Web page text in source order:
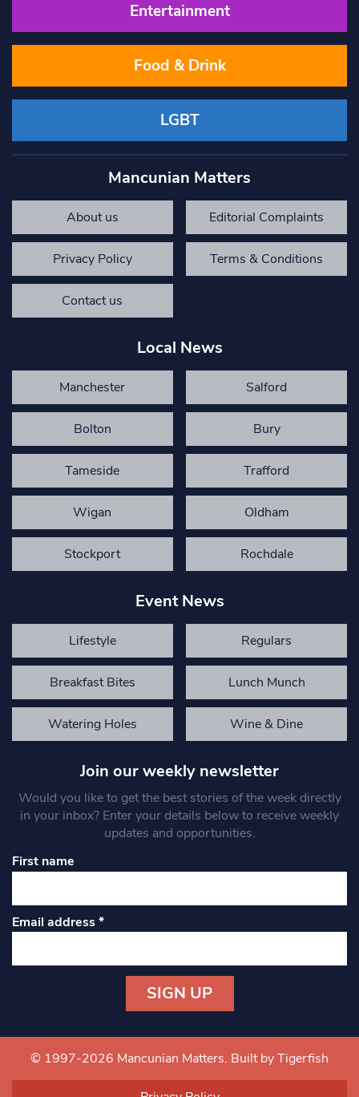
Entertainment
Food & Drink
LGBT
Mancunian Matters
About us Editorial Complaints
Privacy Policy Terms & Conditions
Contact us
Local News
Manchester Salford
Bolton Bury
Tameside Trafford
Wigan Oldham
Stockport Rochdale
Event News
Lifestyle Regulars
Breakfast Bites Lunch Munch
Watering Holes Wine & Dine
Join our weekly newsletter
Would you like to get the best stories of the week directly
in your inbox? Enter your details below to receive weekly
updates and opportunities.
First name
Email address*
Contact
Use.
© 1997-2026 Mancunian Matters. Built by Tigerfish